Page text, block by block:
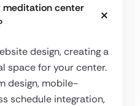
meditation center
design, creating a
space for your center.
design, mobile-
schedule integration,